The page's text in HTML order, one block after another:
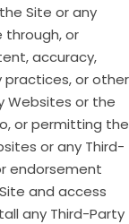
Site or any
through, or
accuracy,
practices, or other
Websites or the
or permitting the
or any Third-
endorsement
and access
any Third-Party